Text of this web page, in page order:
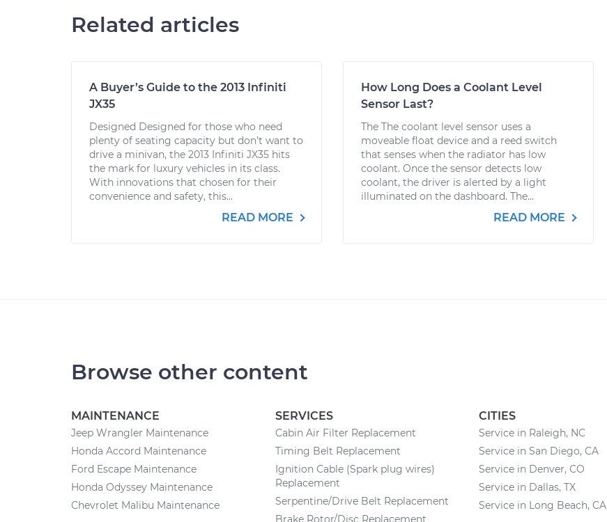
Related articles
A Buyer’s Guide to the 2013 Infiniti
JX35
Designed Designed for those who need
plenty of seating capacity but don’t want to
drive a minivan, the 2013 Infiniti JX35 hits
the mark for luxury vehicles in its class.
With innovations that chosen for their
convenience and safety, this...
READ MORE
How Long Does a Coolant Level
Sensor Last?
The The coolant level sensor uses a
moveable float device and a reed switch
that senses when the radiator has low
coolant. Once the sensor detects low
coolant, the driver is alerted by a light
illuminated on the dashboard. The...
READ MORE
Browse other content
MAINTENANCE
Jeep Wrangler Maintenance
Honda Accord Maintenance
Ford Escape Maintenance
Honda Odyssey Maintenance
Chevrolet Malibu Maintenance
SERVICES
Cabin Air Filter Replacement
Timing Belt Replacement
Ignition Cable (Spark plug wires)
Replacement
Serpentine/Drive Belt Replacement
Brake Rotor/Disc Replacement
CITIES
Service in Raleigh, NC
Service in San Diego, CA
Service in Denver, CO
Service in Dallas, TX
Service in Long Beach, CA